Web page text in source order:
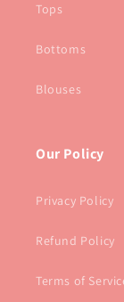
Tops
Bottoms
Blouses
Our Policy
Privacy Policy
Refund Policy
Terms of